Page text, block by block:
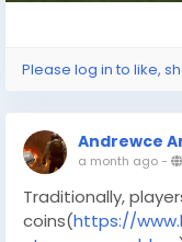
Please log in to like,
Andrewce
a month ago-
Traditionally,
coins(https://